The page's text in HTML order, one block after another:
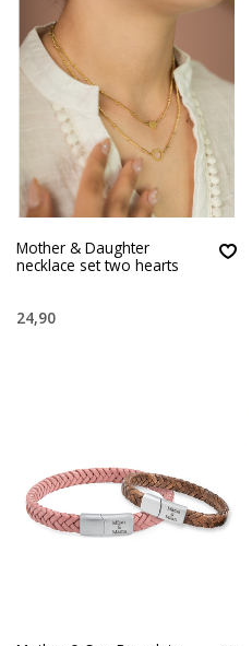
Mother & Daughter
necklace set two hearts
24,90